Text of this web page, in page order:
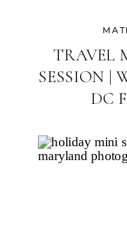
TRAVEL
SESSION |
DC